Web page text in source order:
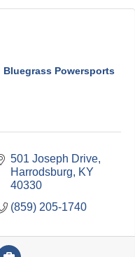
Bluegrass Powersports
501 Joseph Drive
Harrodsburg
KY
40330
(859) 205-1740